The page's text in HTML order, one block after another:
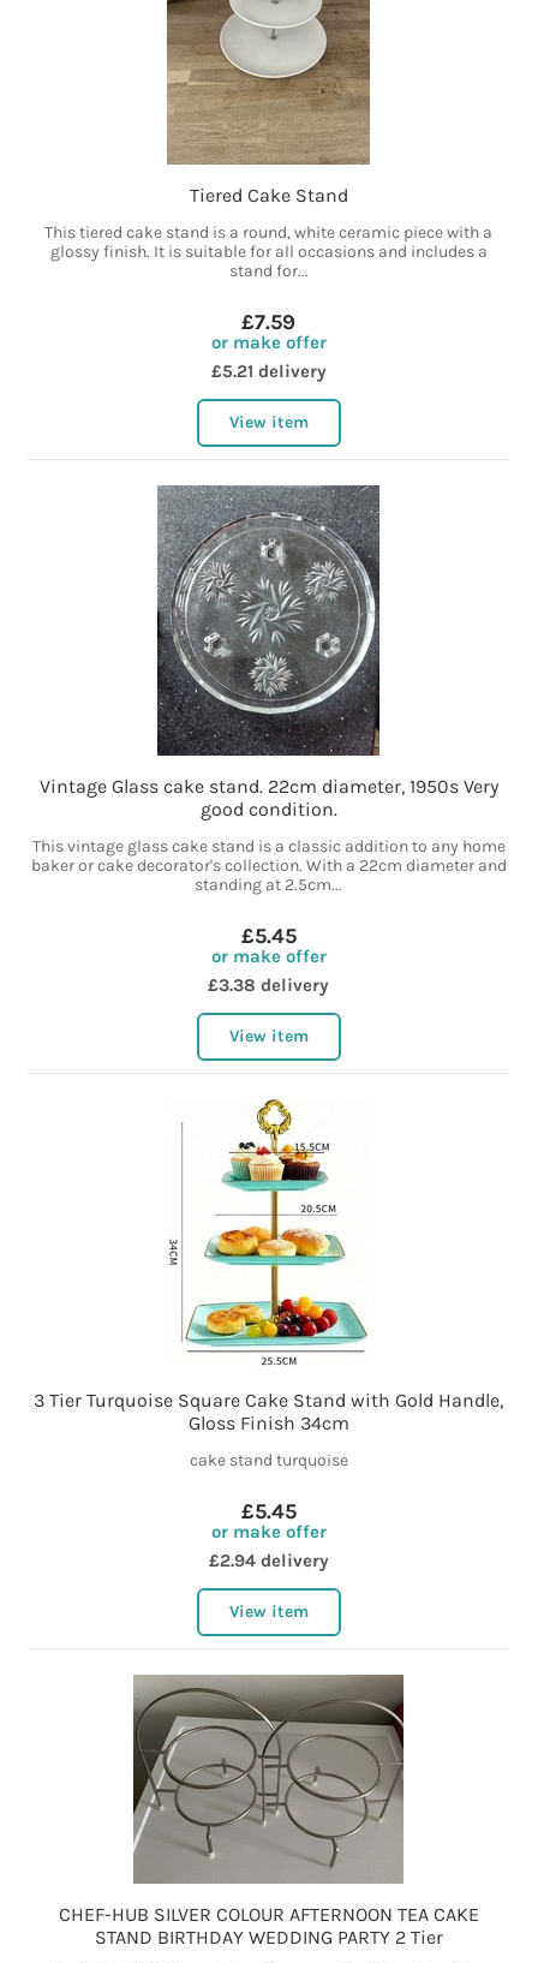
Tiered Cake Stand
This tiered cake stand is a round, white ceramic piece with a
glossy finish. It is suitable for all occasions and includes a
stand for...
£7.59
or make offer
£5.21 delivery
View item
Vintage Glass cake stand. 22cm diameter, 1950s Very
good condition.
This vintage glass cake stand is a classic addition to any home
baker or cake decorator's collection. With a 22cm diameter and
standing at 2.5cm...
£5.45
or make offer
£3.38 delivery
View item
3 Tier Turquoise Square Cake Stand with Gold Handle,
Gloss Finish 34cm
cake stand turquoise
£5.45
or make offer
£2.94 delivery
View item
CHEF-HUB SILVER COLOUR AFTERNOON TEA CAKE
STAND BIRTHDAY WEDDING PARTY 2 Tier